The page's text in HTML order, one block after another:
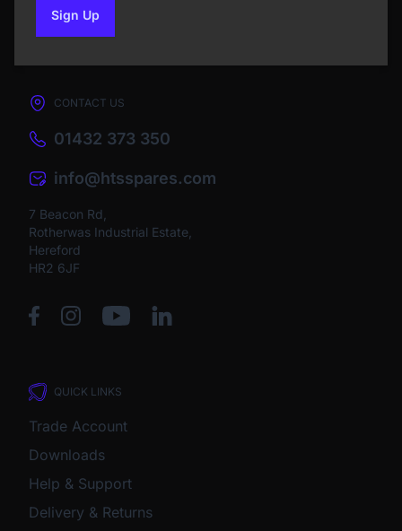
Sign Upto our newsletter
CONTACT US
01432 373 350
info@htsspares.com
7 Beacon Rd,
Rotherwas Industrial Estate,
Hereford
HR2 6JF
QUICK LINKS
Trade Account
Downloads
Help & Support
Delivery & Returns